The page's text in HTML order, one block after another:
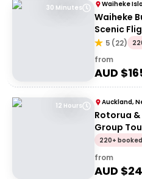
30 Minutes Waiheke
Waiheke
Scenic
5 (22)
from
AUD $
12 Hours Auckland,
Rotorua &
Group
220+ booked
from
AUD $